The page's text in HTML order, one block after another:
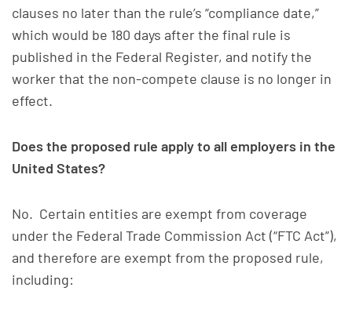
clauses no later than the rule’s “compliance date,”
which would be 180 days after the final rule is
published in the Federal Register, and notify the
worker that the non-compete clause is no longer in
effect.
Does the proposed rule apply to all employers in the
United States?
No. Certain entities are exempt from coverage
under the Federal Trade Commission Act (“FTC Act”),
and therefore are exempt from the proposed rule,
including: